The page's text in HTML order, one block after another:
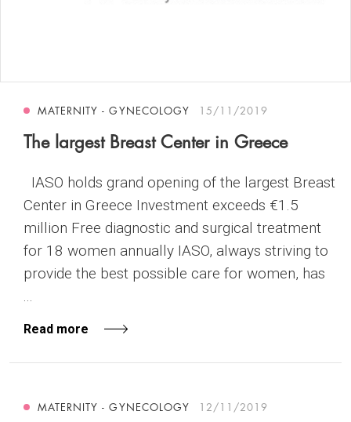
MATERNITY - GYNECOLOGY 15/11/2019
The largest Breast Center in Greece
IASO holds grand opening of the largest Breast
Center in Greece Investment exceeds €1.5
million Free diagnostic and surgical treatment
for 18 women annually IASO, always striving to
provide the best possible care for women, has
...
Read more
MATERNITY - GYNECOLOGY 12/11/2019